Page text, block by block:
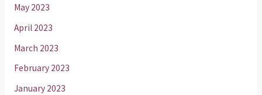
May 2023
April 2023
March 2023
February 2023
January 2023